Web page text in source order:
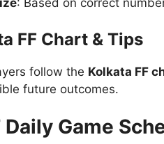
: Based on correct
FF Chart & Tips
follow the Kolkata FF
future outcomes.
Daily Game